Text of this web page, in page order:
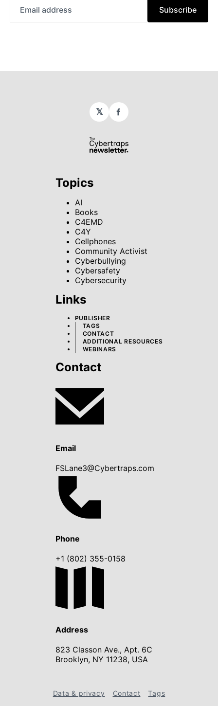
address
Subscribe
𝕏 Facebook
Topics
AI
Books
C4EMD
C4Y
Cellphones
Community Activist
Cyberbullying
Cybersafety
Cybersecurity
Links
PUBLISHER
TAGS
CONTACT
ADDITIONAL RESOURCES
WEBINARS
Contact
Email
FSLane3@Cybertraps.com
Phone
+1 (802) 355-0158
Address
823 Classon Ave., Apt. 6C
Brooklyn, NY 11238, USA
Data & privacy Contact Tags